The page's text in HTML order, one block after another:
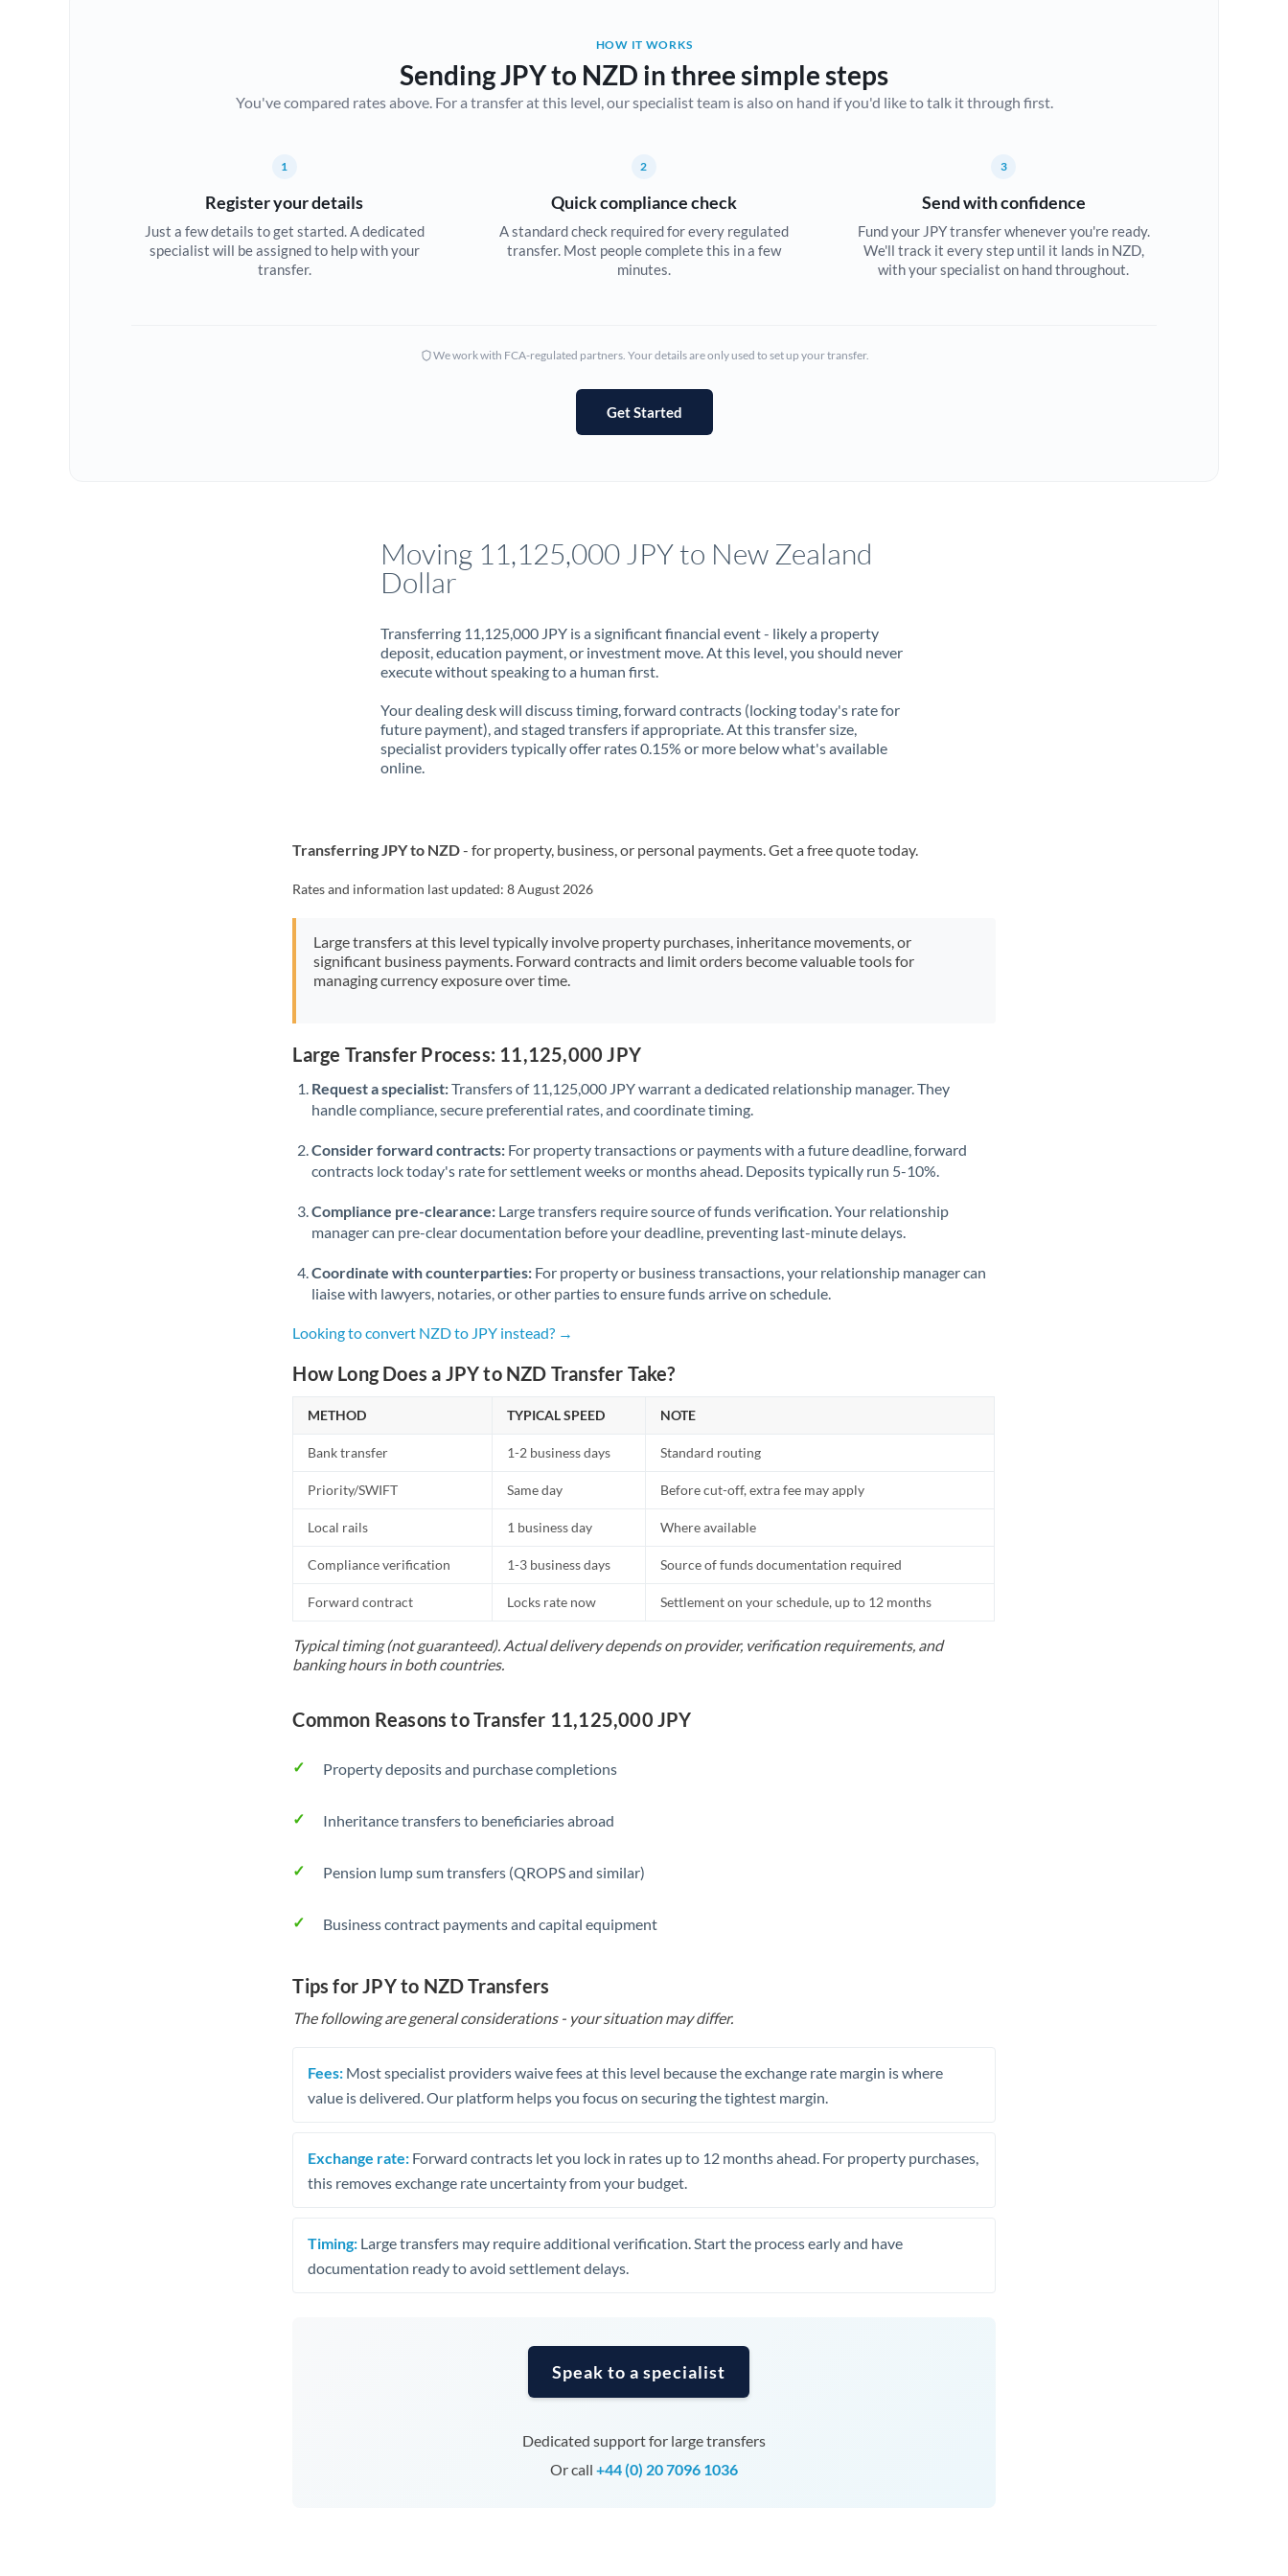
Brazil Not supported at this time
Bulgaria
Croatia
Cyprus
Greece
Hungary
India Not supported at this time
Ireland
Israel
Kenya
Kuwait
Lithuania
Luxembourg
Mauritius
Mexico Not supported at this time
Netherlands
Nigeria Not supported at this time
Philippines
Poland
Russia Not supported at this time
Slovakia
Slovinia
Africa
Thailand
Tunisia
Turkey
United Arab Emirates
United States
HOW IT WORKS
Sending JPY to NZD in three simple steps
You've compared rates above. For a transfer at this level, our specialist team is also on hand if you'd like to talk it through first.
1
Register your details
Just a few details to get started. A dedicated
specialist will be assigned to help with your
transfer.
2
Quick compliance check
A standard check required for every regulated
transfer. Most people complete this in a few
minutes.
3
Send with confidence
Fund your JPY transfer whenever you're ready.
We'll track it every step until it lands in NZD,
with your specialist on hand throughout.
We work with FCA-regulated partners. Your details are only used to set up your transfer.
Get Started
Moving 11,125,000 JPY to New Zealand
Dollar
Transferring 11,125,000 JPY is a significant financial event - likely a property
deposit, education payment, or investment move. At this level, you should never
execute without speaking to a human first.
Your dealing desk will discuss timing, forward contracts (locking today's rate for
future payment), and staged transfers if appropriate. At this transfer size,
specialist providers typically offer rates 0.15% or more below what's available
online.
Transferring JPY to NZD- for property, business, or personal payments. Get a free quote today.
Rates and information last updated:8 August 2026
Large transfers at this level typically involve property purchases, inheritance movements, or
significant business payments. Forward contracts and limit orders become valuable tools for
managing currency exposure over time.
Large Transfer Process: 11,125,000 JPY
Request a specialist:Transfers of 11,125,000 JPY warrant a dedicated relationship manager. They
handle compliance, secure preferential rates, and coordinate timing.
Consider forward contracts: For property transactions or payments with a future deadline, forward
contracts lock today's rate for settlement weeks or months ahead. Deposits typically run 5-10%.
Compliance pre-clearance: Large transfers require source of funds verification. Your relationship
manager can pre-clear documentation before your deadline, preventing last-minute delays.
Coordinate with counterparties: For property or business transactions, your relationship manager can
liaise with lawyers, notaries, or other parties to ensure funds arrive on schedule.
Looking to convert NZD to JPY instead? →
How Long Does a JPY to NZD Transfer Take?
METHOD TYPICAL SPEED NOTE
Bank transfer 1-2 business days Standard routing
Priority/SWIFT Same day Before cut-off, extra fee may apply
Local rails 1 business day Where available
Compliance verification 1-3 business days Source of funds documentation required
Forward contract Locks rate now Settlement on your schedule, up to 12 months
Typical timing (not guaranteed). Actual delivery depends on provider, verification requirements, and
banking hours in both countries.
Common Reasons to Transfer 11,125,000 JPY
Property deposits and purchase completions
Inheritance transfers to beneficiaries abroad
Pension lump sum transfers (QROPS and similar)
Business contract payments and capital equipment
Tips for JPY to NZD Transfers
The following are general considerations - your situation may differ.
Fees: Most specialist providers waive fees at this level because the exchange rate margin is where
value is delivered. Our platform helps you focus on securing the tightest margin.
Exchange rate: Forward contracts let you lock in rates up to 12 months ahead. For property purchases,
this removes exchange rate uncertainty from your budget.
Timing: Large transfers may require additional verification. Start the process early and have
documentation ready to avoid settlement delays.
Speak to a specialist
Dedicated support for large transfers
Or call +44 (0) 20 7096 1036